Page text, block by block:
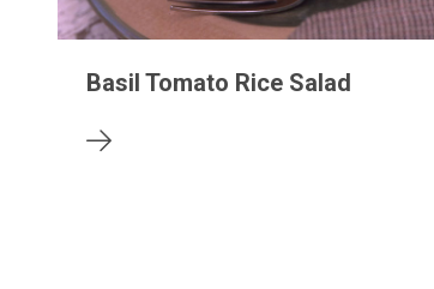
Basil Tomato Rice Salad